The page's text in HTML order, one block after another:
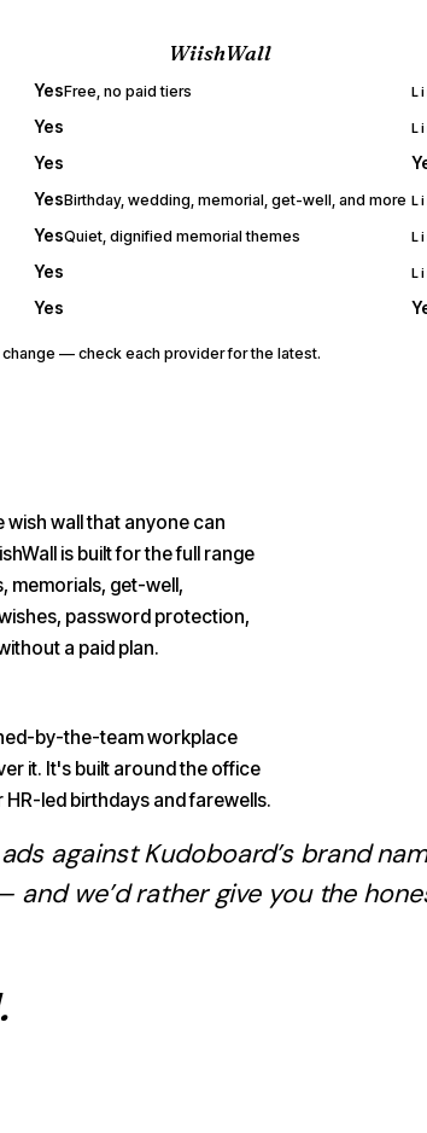
WiishWall
YesFree, no paid tiers
Yes
Yes
YesBirthday, wedding, memorial, get-well, and more
YesQuiet, dignified memorial themes
Yes
Yes
— check each provider for the latest.
wall that anyone can
is built for the full range
memorials, get-well,
password protection,
a paid plan.
by-the-team workplace
it. It's built around the office
led birthdays and farewells.
ads againstKudoboard’s brand
and we’d rather give you the